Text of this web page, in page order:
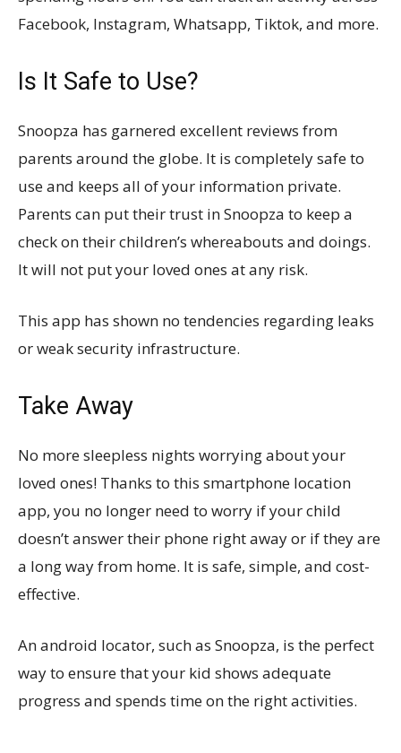
Facebook, Instagram, Whatsapp, Tiktok, and more.
Is It Safe to Use?
Snoopza has garnered excellent reviews from
parents around the globe. It is completely safe to
use and keeps all of your information private.
Parents can put their trust in Snoopza to keep a
check on their children’s whereabouts and doings.
It will not put your loved ones at any risk.
This app has shown no tendencies regarding leaks
or weak security infrastructure.
Take Away
No more sleepless nights worrying about your
loved ones! Thanks to this smartphone location
app, you no longer need to worry if your child
doesn’t answer their phone right away or if they are
a long way from home. It is safe, simple, and cost-
effective.
An android locator, such as Snoopza, is the perfect
way to ensure that your kid shows adequate
progress and spends time on the right activities.